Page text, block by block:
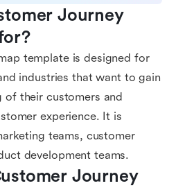
Journey
template is designed for
industries that want to gain
of their customers and
experience. It is
teams, customer
development teams.
Journey